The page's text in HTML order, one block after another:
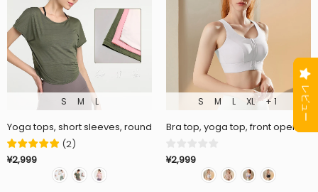
S M L
Yoga tops, short sleeves, round neck, short sleeves, 3 colors to
(2)
¥2,999
S M L XL + 1
Bra top, yoga top, front
¥2,999